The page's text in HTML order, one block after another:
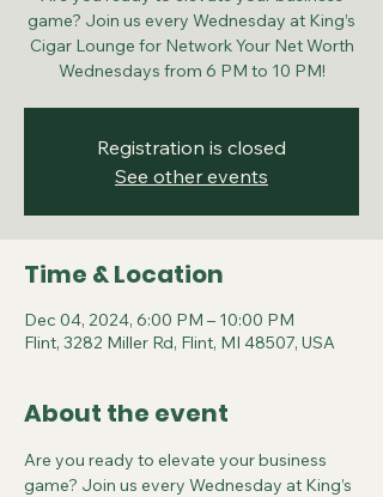
game? Join us every Wednesday at King’s
Cigar Lounge for Network Your Net Worth
Wednesdays from 6 PM to 10 PM!
Registration is closed
See other events
Time & Location
Dec 04, 2024, 6:00 PM – 10:00 PM
Flint, 3282 Miller Rd, Flint, MI 48507, USA
About the event
Are you ready to elevate your business
game? Join us every Wednesday at King’s